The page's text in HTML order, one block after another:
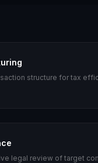
structure for tax
legal review of target